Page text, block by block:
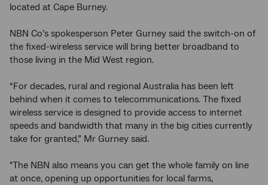
located at Cape Burney.
NBN Co’s spokesperson Peter Gurney said the switch-on of
the fixed-wireless service will bring better broadband to
those living in the Mid West region.
“For decades, rural and regional Australia has been left
behind when it comes to telecommunications. The fixed
wireless service is designed to provide access to internet
speeds and bandwidth that many in the big cities currently
take for granted,” Mr Gurney said.
"The NBN also means you can get the whole family on line
at once, opening up opportunities for local farms,